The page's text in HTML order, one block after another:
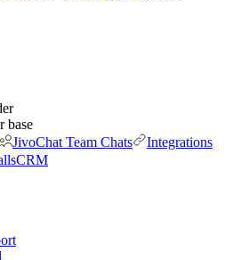
base
JivoChat Team Chats
Integrations
CRM